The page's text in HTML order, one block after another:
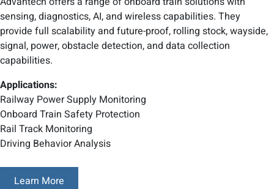
sensing, diagnostics, AI, and wireless capabilities. They
provide full scalability and future-proof, rolling stock, wayside,
signal, power, obstacle detection, and data collection
capabilities.
Applications:
Railway Power Supply Monitoring
Onboard Train Safety Protection
Rail Track Monitoring
Driving Behavior Analysis
Learn More